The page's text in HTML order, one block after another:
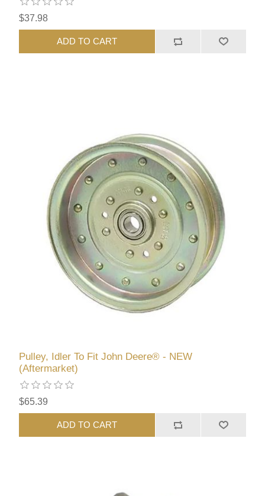
$37.98
ADD TO CART
Pulley, Idler To Fit John Deere® - NEW
(Aftermarket)
$65.39
ADD TO CART